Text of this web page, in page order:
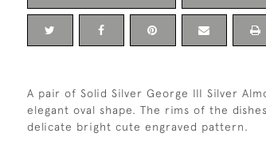
A pair of Solid Silver George III Silver
elegant oval shape. The rims of the
delicate bright cute engraved pattern.